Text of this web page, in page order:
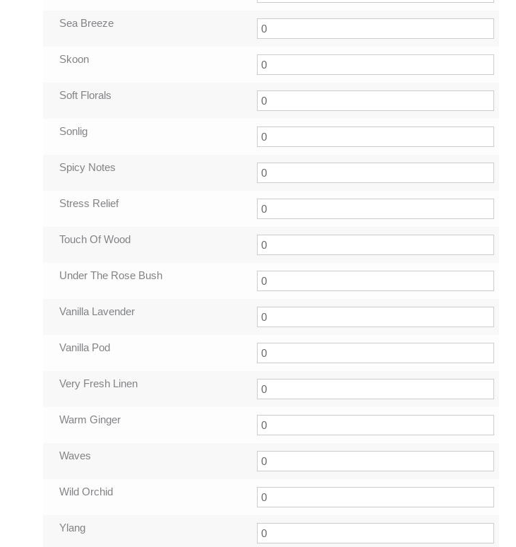
Sea Breeze
Skoon
Soft Florals
Sonlig
Spicy Notes
Stress Relief
Touch Of Wood
Under The Rose Bush
Vanilla Lavender
Vanilla Pod
Very Fresh Linen
Warm Ginger
Waves
Wild Orchid
Ylang